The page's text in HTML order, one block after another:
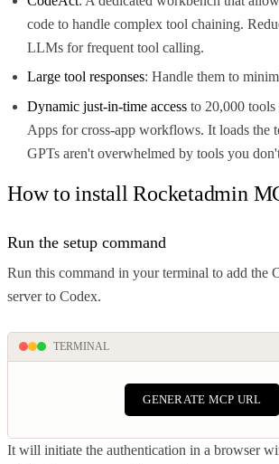
code to handle complex tool chaining.
LLMs for frequent tool calling.
Large tool responses: Handle them to
Dynamic just-in-time access to 20,000 tools
Apps for cross-app workflows. It loads the
GPTs aren't overwhelmed by tools you
How to install Rocketadmin
Run the setup command
Run this command in your terminal to add the
server to Codex.
TERMINAL
GENERATE MCP URL
It will initiate the authentication in a browser